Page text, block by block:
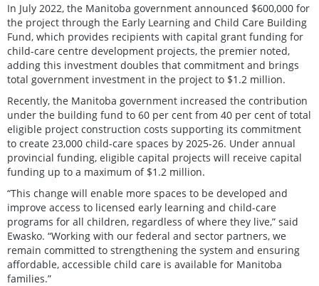
In July 2022, the Manitoba government announced $600,000 for
the project through the Early Learning and Child Care Building
Fund, which provides recipients with capital grant funding for
child-care centre development projects, the premier noted,
adding this investment doubles that commitment and brings
total government investment in the project to $1.2 million.
Recently, the Manitoba government increased the contribution
under the building fund to 60 per cent from 40 per cent of total
eligible project construction costs supporting its commitment
to create 23,000 child-care spaces by 2025-26. Under annual
provincial funding, eligible capital projects will receive capital
funding up to a maximum of $1.2 million.
“This change will enable more spaces to be developed and
improve access to licensed early learning and child-care
programs for all children, regardless of where they live,” said
Ewasko. “Working with our federal and sector partners, we
remain committed to strengthening the system and ensuring
affordable, accessible child care is available for Manitoba
families.”